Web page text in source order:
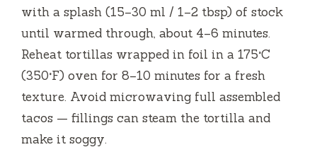
with a splash (15–30 ml / 1–2 tbsp) of stock
until warmed through, about 4–6 minutes.
Reheat tortillas wrapped in foil in a 175°C
(350°F) oven for 8–10 minutes for a fresh
texture. Avoid microwaving full assembled
tacos — fillings can steam the tortilla and
make it soggy.